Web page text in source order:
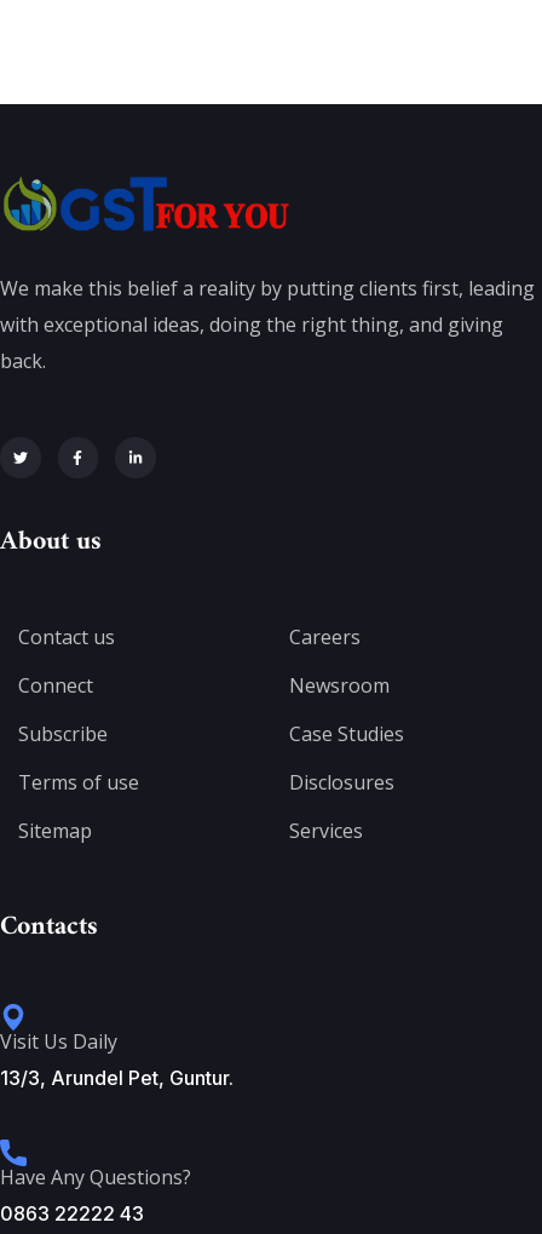
We make this belief a reality by putting clients first, leading
with exceptional ideas, doing the right thing, and giving
back.
About us
Contact us
Connect
Subscribe
Terms of use
Sitemap
Careers
Newsroom
Case Studies
Disclosures
Services
Contacts
Visit Us Daily
13/3, Arundel Pet, Guntur.
Have Any Questions?
0863 22222 43